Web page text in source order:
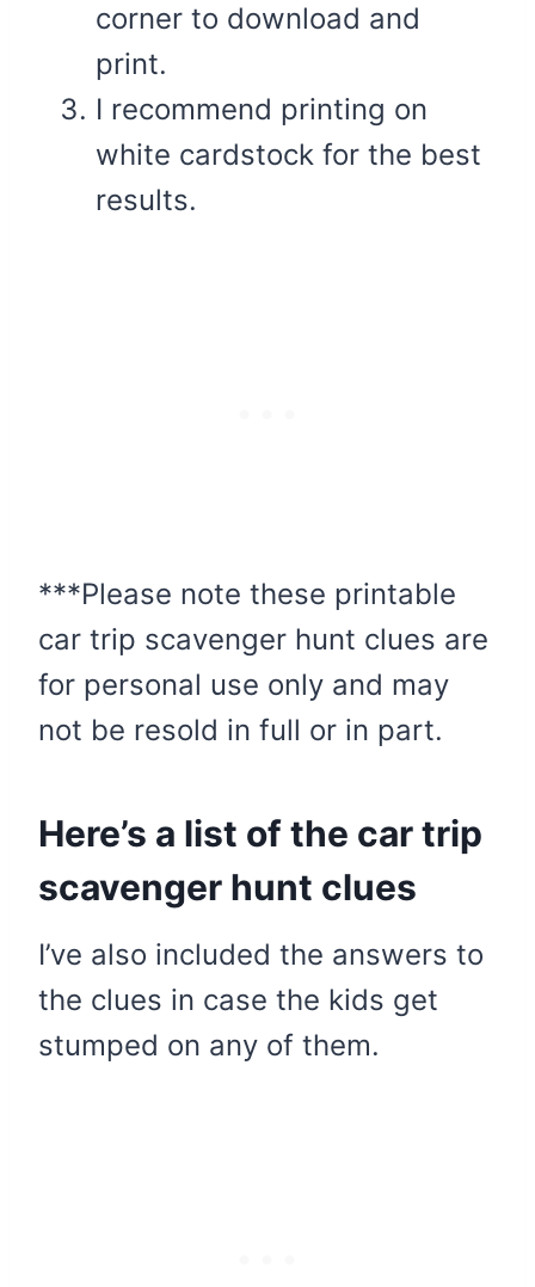
corner to download and
print.
I recommend printing on
white cardstock for the best
results.
***Please note these printable
car trip scavenger hunt clues are
for personal use only and may
not be resold in full or in part.
Here’s a list of the car trip
scavenger hunt clues
I’ve also included the answers to
the clues in case the kids get
stumped on any of them.